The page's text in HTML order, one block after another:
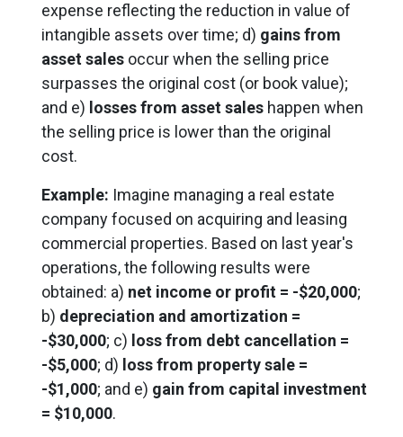
expense reflecting the reduction in value of
intangible assets over time; d) gains from
asset sales occur when the selling price
surpasses the original cost (or book value);
and e) losses from asset sales happen when
the selling price is lower than the original
cost.
Example: Imagine managing a real estate
company focused on acquiring and leasing
commercial properties. Based on last year's
operations, the following results were
obtained: a) net income or profit = -$20,000;
b) depreciation and amortization =
-$30,000; c) loss from debt cancellation =
-$5,000; d) loss from property sale =
-$1,000; and e) gain from capital investment
= $10,000.